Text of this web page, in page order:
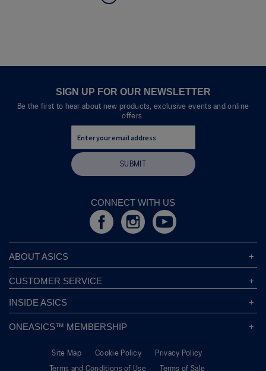
SIGN UP FOR OUR NEWSLETTER
Be the first to hear about new products, exclusive events and online
offers.
SUBMIT
CONNECT WITH US
ABOUT ASICS
Corporate Responsibility
Modern Slavery Statement
CUSTOMER SERVICE
Store Locator
Returns Policy
Promotional Terms
INSIDE ASICS
Sustainability Commitment
Move Your Mind
Carbon Footprint
ONEASICS™ MEMBERSHIP
Join For FreeSite Map Cookie Policy
Privacy Policy
Terms and Conditions of Use
Terms of Sale